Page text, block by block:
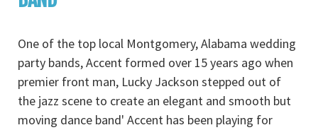
One of the top local Montgomery, Alabama wedding
party bands, Accent formed over 15 years ago when
premier front man, Lucky Jackson stepped out of
the jazz scene to create an elegant and smooth but
moving dance band' Accent has been playing for